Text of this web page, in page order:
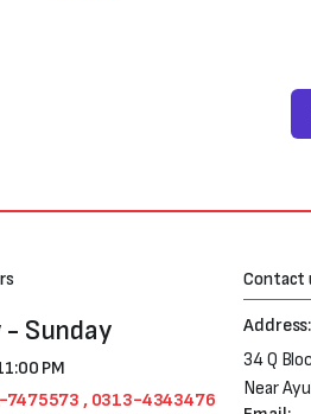
- Sunday
PM
7475573 , 0313-4343476
Contact
Address:
34 Q
Near